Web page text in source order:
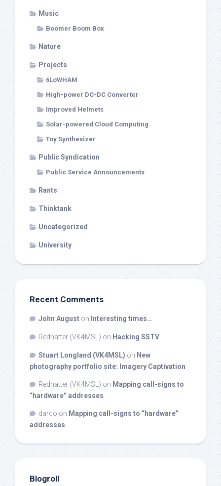
Music
Boomer Boom Box
Nature
Projects
6LoWHAM
High-power DC-DC Converter
Improved Helmets
Solar-powered Cloud Computing
Toy Synthesizer
Public Syndication
Public Service Announcements
Rants
Thinktank
Uncategorized
University
Recent Comments
John August on Interesting times…
Redhatter (VK4MSL) on Hacking SSTV
Stuart Longland (VK4MSL) on New
photography portfolio site: Imagery Captivation
Redhatter (VK4MSL) on Mapping call-signs to
“hardware” addresses
darco on Mapping call-signs to “hardware”
addresses
Blogroll